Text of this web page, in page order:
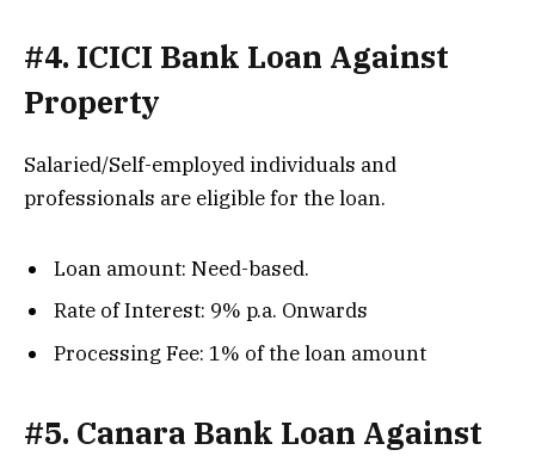
#4. ICICI Bank Loan Against
Property
Salaried/Self-employed individuals and
professionals are eligible for the loan.
Loan amount: Need-based.
Rate of Interest: 9% p.a. Onwards
Processing Fee: 1% of the loan amount
#5. Canara Bank Loan Against